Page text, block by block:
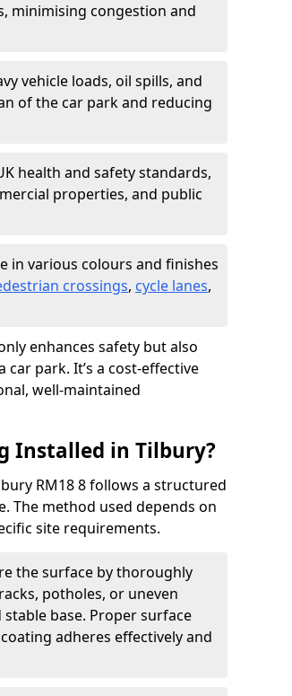
minimising congestion and
vehicle loads, oil spills, and
of the car park and reducing
health and safety standards,
properties, and public
in various colours and finishes
crossings, cycle lanes,
enhances safety but also
park. It’s a cost-effective
well-maintained
Installed in Tilbury?
RM18 8 follows a structured
The method used depends on
site requirements.
the surface by thoroughly
potholes, or uneven
base. Proper surface
adheres effectively and